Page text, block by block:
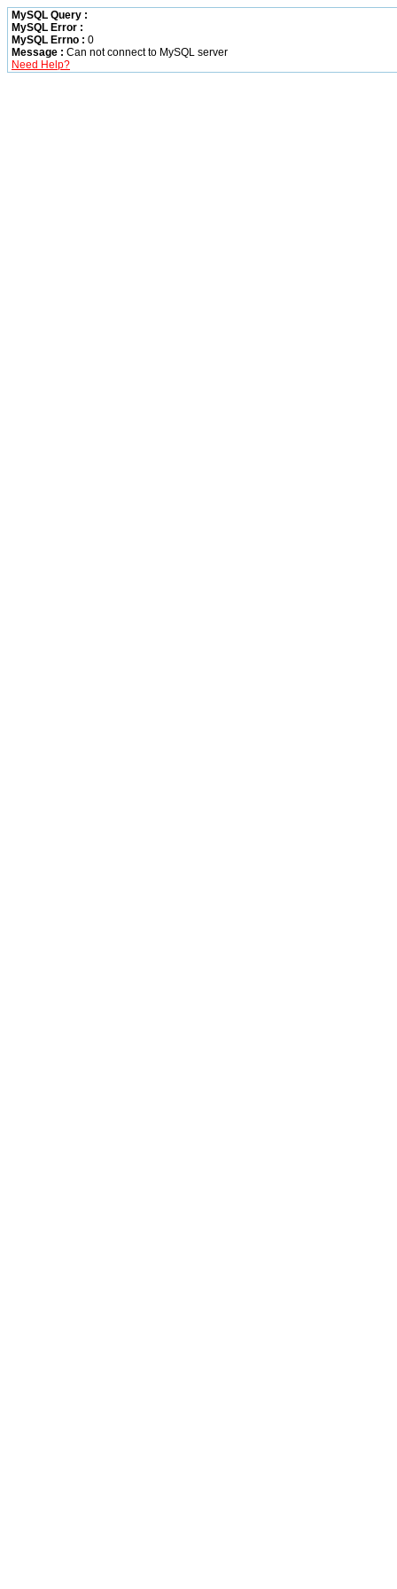
MySQL Query :
MySQL Error :
MySQL Errno : 0
Message : Can not connect to MySQL server
Need Help?